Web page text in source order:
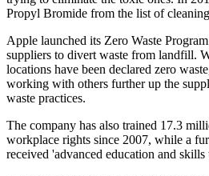
Propyl Bromide from the list of
Apple launched its Zero Waste
suppliers to divert waste from landfill.
locations have been declared zero
working with others further up the
waste practices.
The company has also trained 17.3
workplace rights since 2007, while a
received 'advanced education and skills